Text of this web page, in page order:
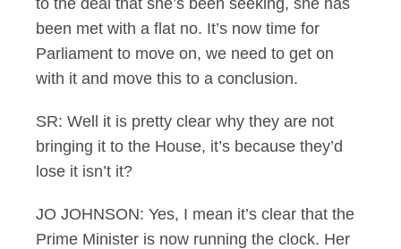
to the deal that she’s been seeking, she has
been met with a flat no. It’s now time for
Parliament to move on, we need to get on
with it and move this to a conclusion.
SR: Well it is pretty clear why they are not
bringing it to the House, it’s because they’d
lose it isn’t it?
JO JOHNSON: Yes, I mean it’s clear that the
Prime Minister is now running the clock. Her